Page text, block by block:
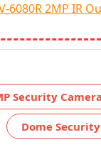
6080R 2MP IR
Security
Dome